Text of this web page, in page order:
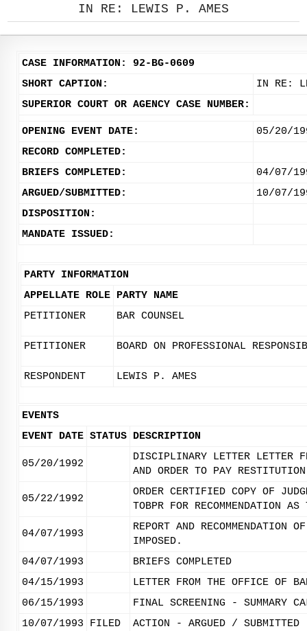
IN RE: LEWIS P. AMES
CASE INFORMATION: 92-BG-0609
SHORT CAPTION:
IN RE:
SUPERIOR COURT OR AGENCY CASE NUMBER:
OPENING EVENT DATE:
05/20/
RECORD COMPLETED:
BRIEFS COMPLETED:
04/07/
ARGUED/SUBMITTED:
10/07/
DISPOSITION:
MANDATE ISSUED:
PARTY INFORMATION
APPELLATE ROLE PARTY NAME
PETITIONER
BAR COUNSEL
PETITIONER BOARD ON PROFESSIONAL
RESPONDENT LEWIS P. AMES
EVENTS
EVENT DATE STATUS DESCRIPTION
05/20/1992
DISCIPLINARY LETTER LETTER
AND ORDER TO PAY
05/22/1992
ORDER CERTIFIED COPY OF
TOBPR FOR RECOMMENDATION
04/07/1993
REPORT AND
IMPOSED.
04/07/1993
BRIEFS COMPLETED
04/15/1993
LETTER FROM THE OFFICE OF
06/15/1993
FINAL SCREENING - SUMMARY
10/07/1993
FILED ACTION - ARGUED / SUBMITTED